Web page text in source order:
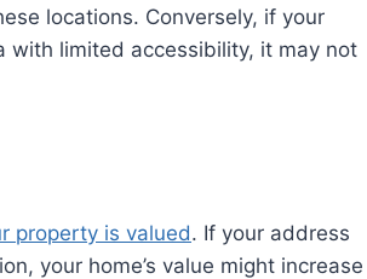
locations. Conversely, if your
with limited accessibility, it may not
property is valued. If your address
your home’s value might increase